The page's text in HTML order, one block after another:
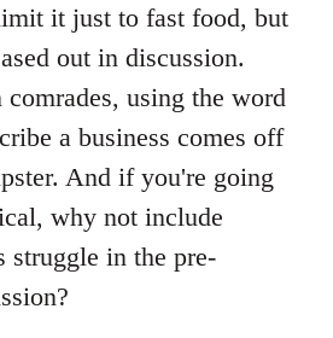
it just to fast food, but
out in discussion.
comrades, using the word
a business comes off
And if you're going
why not include
struggle in the pre-